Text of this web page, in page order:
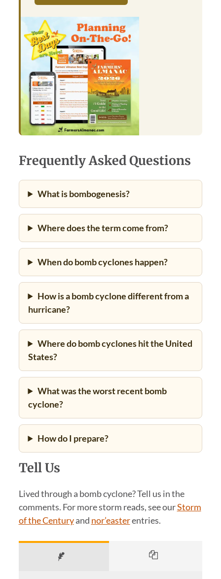
Frequently Asked Questions
What is bombogenesis?
Where does the term come from?
When do bomb cyclones happen?
How is a bomb cyclone different from a
hurricane?
Where do bomb cyclones hit the United
States?
What was the worst recent bomb
cyclone?
How do I prepare?
Tell Us
Lived through a bomb cyclone? Tell us in the
comments. For more storm reads, see ourStorm
of the Centuryand nor’easterentries.